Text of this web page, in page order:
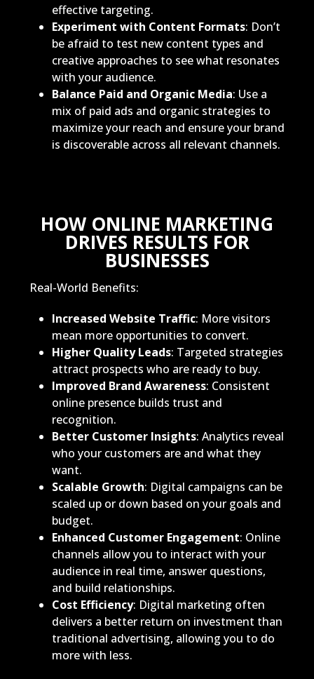
effective targeting.
Experiment with Content Formats: Don’t
be afraid to test new content types and
creative approaches to see what resonates
with your audience.
Balance Paid and Organic Media: Use a
mix of paid ads and organic strategies to
maximize your reach and ensure your brand
is discoverable across all relevant channels.
HOW ONLINE MARKETING
DRIVES RESULTS FOR
BUSINESSES
Real-World Benefits:
Increased Website Traffic: More visitors
mean more opportunities to convert.
Higher Quality Leads: Targeted strategies
attract prospects who are ready to buy.
Improved Brand Awareness: Consistent
online presence builds trust and
recognition.
Better Customer Insights: Analytics reveal
who your customers are and what they
want.
Scalable Growth: Digital campaigns can be
scaled up or down based on your goals and
budget.
Enhanced Customer Engagement: Online
channels allow you to interact with your
audience in real time, answer questions,
and build relationships.
Cost Efficiency: Digital marketing often
delivers a better return on investment than
traditional advertising, allowing you to do
more with less.